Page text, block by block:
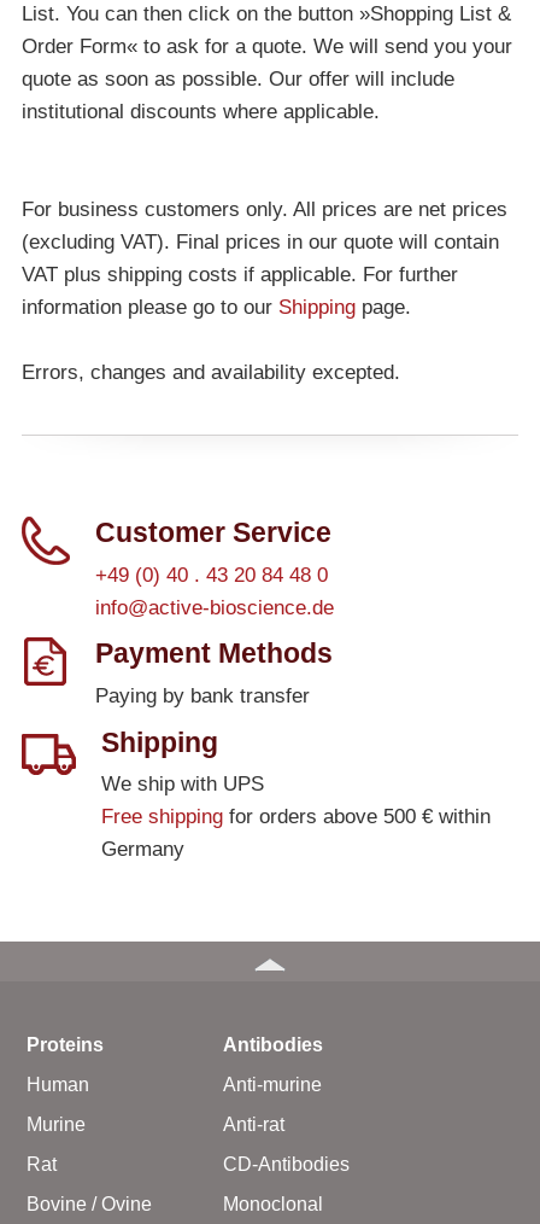
List. You can then click on the button »Shopping List &
Order Form« to ask for a quote. We will send you your
quote as soon as possible. Our offer will include
institutional discounts where applicable.
For business customers only. All prices are net prices
(excluding VAT). Final prices in our quote will contain
VAT plus shipping costs if applicable. For further
information please go to our Shippingpage.
Errors, changes and availability excepted.
Customer Service
+49 (0) 40 . 43 20 84 48 0
info@active-bioscience.de
Payment Methods
Paying by bank transfer
Shipping
We ship with UPS
Free shippingfor orders above 500 € within
Germany
Proteins
Human
Murine
Rat
Bovine / Ovine
Antibodies
Anti-murine
Anti-rat
CD-Antibodies
Monoclonal